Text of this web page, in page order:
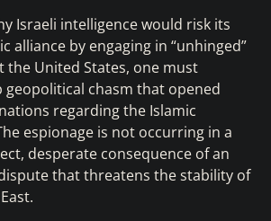
Israeli intelligence would risk its
alliance by engaging in “unhinged”
the United States, one must
geopolitical chasm that opened
regarding the Islamic
espionage is not occurring in a
desperate consequence of an
that threatens the stability of